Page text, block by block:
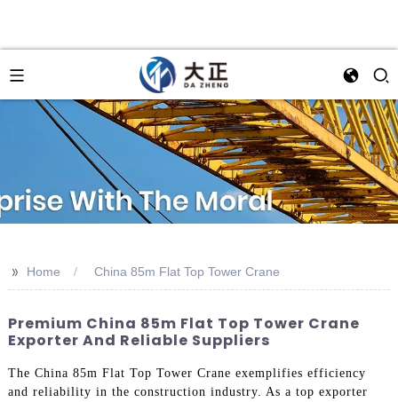
>> Home China 85m Flat Top Tower Crane
Premium China 85m Flat Top Tower Crane
Exporter And Reliable Suppliers
The China 85m Flat Top Tower Crane exemplifies efficiency
and reliability in the construction industry. As a top exporter